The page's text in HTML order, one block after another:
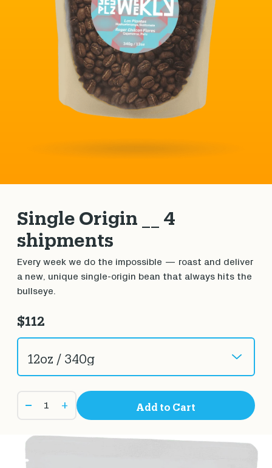
Single Origin __ 4
shipments
Every week we do the impossible — roast and deliver
a new, unique single-origin bean that always hits the
bullseye.
$112
+ Add to Cart